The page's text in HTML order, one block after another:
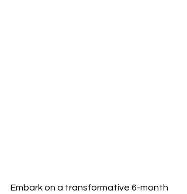
Embark on a transformative 6-month